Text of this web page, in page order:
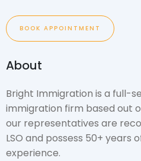
BOOK APPOINTMENT
About
Bright Immigration is a full-
immigration firm based out
our representatives are
LSO and possess 50+
experience.